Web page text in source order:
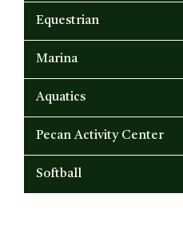
Equestrian
Marina
Aquatics
Pecan Activity Center
Softball